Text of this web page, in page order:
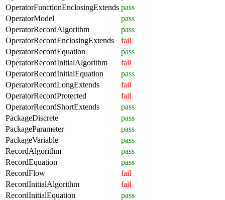
OperatorFunctionEnclosingExtends pass
OperatorModel
pass
OperatorRecordAlgorithm
pass
OperatorRecordEnclosingExtends
fail
OperatorRecordEquation
pass
OperatorRecordInitialAlgorithm
fail
OperatorRecordInitialEquation
pass
OperatorRecordLongExtends
fail
OperatorRecordProtected
fail
OperatorRecordShortExtends
pass
PackageDiscrete
pass
PackageParameter
pass
PackageVariable
pass
RecordAlgorithm
pass
RecordEquation
pass
RecordFlow
fail
RecordInitialAlgorithm
fail
RecordInitialEquation
pass